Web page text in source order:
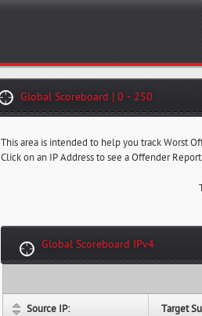
Global Scoreboard | 0 - 250
This area is intended to help you track Worst
Click on an IP Address to see a Offender
Global Scoreboard IPv4
Source IP: Target